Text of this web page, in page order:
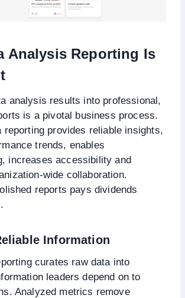
Analysis Reporting Is
analysis results into professional,
is a pivotal business process.
reporting provides reliable insights,
trends, enables
increases accessibility and
wide collaboration.
reports pays dividends
Information
curates raw data into
leaders depend on to
Analyzed metrics remove